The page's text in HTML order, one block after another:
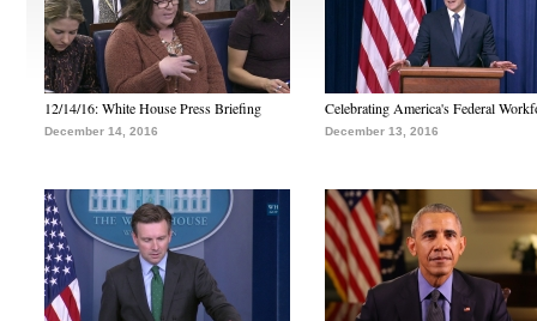
12/14/16: White House Press Briefing
December 14, 2016
Celebrating America's Federal
December 13, 2016